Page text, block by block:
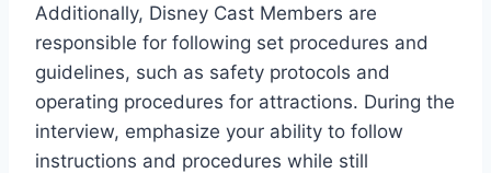
Additionally, Disney Cast Members are
responsible for following set procedures and
guidelines, such as safety protocols and
operating procedures for attractions. During the
interview, emphasize your ability to follow
instructions and procedures while still